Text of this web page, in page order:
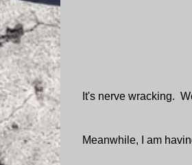
It's nerve wracking.
Meanwhile, I am